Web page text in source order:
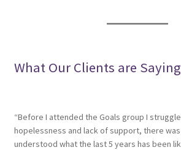
What Our Clients are
“Before I attended the Goals group I
hopelessness and lack of support, there
understood what the last 5 years has been